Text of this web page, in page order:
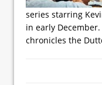
series starring
in early
chronicles the